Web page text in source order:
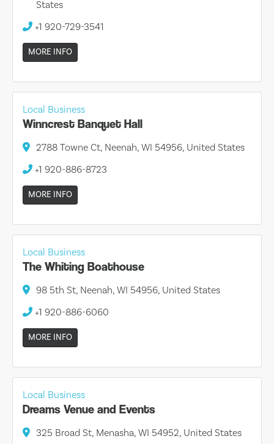
States
+1 920-729-3541
MORE INFO
Local Business
Winncrest Banquet Hall
2788 Towne Ct, Neenah, WI 54956, United States
+1 920-886-8723
MORE INFO
Local Business
The Whiting Boathouse
98 5th St, Neenah, WI 54956, United States
+1 920-886-6060
MORE INFO
Local Business
Dreams Venue and Events
325 Broad St, Menasha, WI 54952, United States